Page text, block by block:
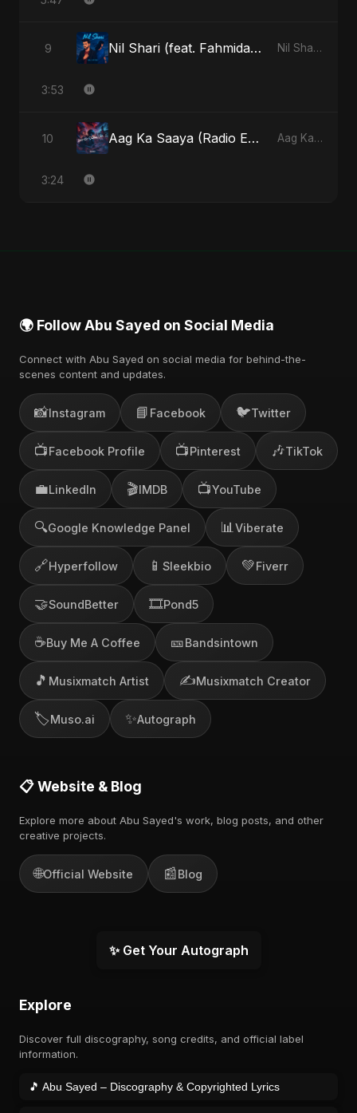
9 Nil Shari (feat. Fahmida Akter Ritu) Nil Shari (feat. Fahmida Akter Ritu) - Single
3:53
10 Aag Ka Saaya (Radio Edit) Aag Ka Saaya, Vol. 2 - Single
3:24
🌍 Follow Abu Sayed on Social Media
Connect with Abu Sayed on social media for behind-the-
scenes content and updates.
📸Instagram 📘 Facebook 🐦Twitter
📺Facebook Profile 📺Pinterest 🎶TikTok
💼LinkedIn 🎬IMDB 📺YouTube
🔍Google Knowledge Panel 📊 Viberate
🔗Hyperfollow 📱 Sleekbio 💚Fiverr
🤝SoundBetter 🎞️Pond5
☕Buy Me A Coffee 🎫Bandsintown
🎵 Musixmatch Artist ✍️Musixmatch Creator
🏷️Muso.ai ✨Autograph
📋 Website & Blog
Explore more about Abu Sayed's work, blog posts, and other
creative projects.
🌐Official Website 📰Blog
✨ Get Your Autograph
Explore
Discover full discography, song credits, and official label
information.
🎵 Abu Sayed – Discography & Copyrighted Lyrics